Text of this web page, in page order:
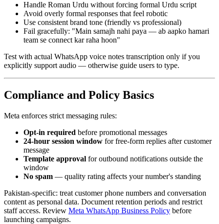
Handle Roman Urdu without forcing formal Urdu script
Avoid overly formal responses that feel robotic
Use consistent brand tone (friendly vs professional)
Fail gracefully: "Main samajh nahi paya — ab aapko hamari
team se connect kar raha hoon"
Test with actual WhatsApp voice notes transcription only if you
explicitly support audio — otherwise guide users to type.
Compliance and Policy Basics
Meta enforces strict messaging rules:
Opt-in required before promotional messages
24-hour session window for free-form replies after customer
message
Template approval for outbound notifications outside the
window
No spam — quality rating affects your number's standing
Pakistan-specific: treat customer phone numbers and conversation
content as personal data. Document retention periods and restrict
staff access. Review Meta WhatsApp Business Policy before
launching campaigns.